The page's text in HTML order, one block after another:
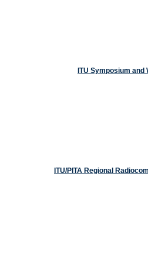
ITU Symposium
ITU/PITA Regional